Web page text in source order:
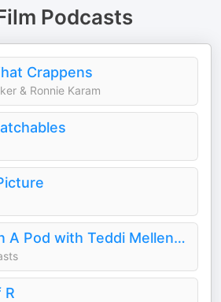
Podcasts
Crappens
& Ronnie Karam
Two Ts In A Pod with Teddi Mellencamp and Tamra Judge
R